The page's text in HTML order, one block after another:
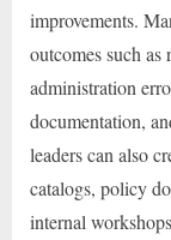
improvements.
outcomes such
administration
documentation,
leaders can also
catalogs, policy
internal